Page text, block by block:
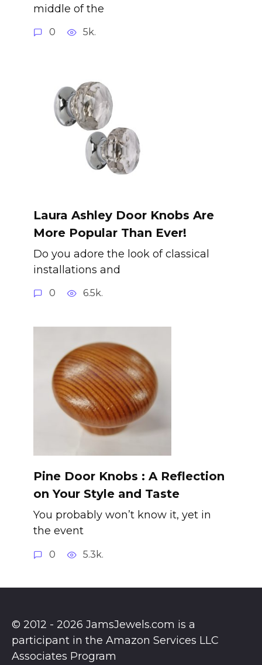
middle of the
0 5k.
Laura Ashley Door Knobs Are
More Popular Than Ever!
Do you adore the look of classical
installations and
0 6.5k.
Pine Door Knobs : A Reflection
on Your Style and Taste
You probably won’t know it, yet in
the event
0 5.3k.
© 2012 - 2026 JamsJewels.com is a
participant in the Amazon Services LLC
Associates Program